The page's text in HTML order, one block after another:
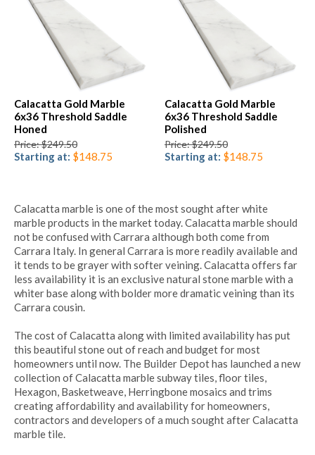
Calacatta Gold Marble
6x36 Threshold Saddle
Honed
Price: $249.50
Starting at: $148.75
Calacatta Gold Marble
6x36 Threshold Saddle
Polished
Price: $249.50
Starting at: $148.75
Calacatta marble is one of the most sought after white
marble products in the market today. Calacatta marble should
not be confused with Carrara although both come from
Carrara Italy. In general Carrara is more readily available and
it tends to be grayer with softer veining. Calacatta offers far
less availability it is an exclusive natural stone marble with a
whiter base along with bolder more dramatic veining than its
Carrara cousin.
The cost of Calacatta along with limited availability has put
this beautiful stone out of reach and budget for most
homeowners until now. The Builder Depot has launched a new
collection of Calacatta marble subway tiles, floor tiles,
Hexagon, Basketweave, Herringbone mosaics and trims
creating affordability and availability for homeowners,
contractors and developers of a much sought after Calacatta
marble tile.